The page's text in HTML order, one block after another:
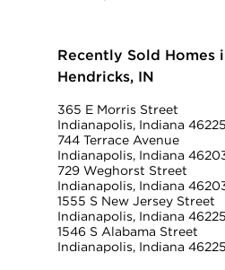
Recently Sold Homes
Hendricks, IN
365 E Morris Street
Indianapolis, Indiana 46225
744 Terrace Avenue
Indianapolis, Indiana
729 Weghorst Street
Indianapolis, Indiana
1555 S New Jersey Street
Indianapolis, Indiana 46225
1546 S Alabama Street
Indianapolis, Indiana 46225